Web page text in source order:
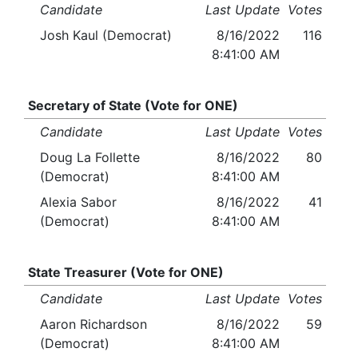
Candidate
Last Update Votes
Josh Kaul (Democrat)
8/16/2022
8:41:00 AM
116
Secretary of State (Vote for ONE)
Candidate
Last Update Votes
Doug La Follette
(Democrat)
8/16/2022
8:41:00 AM
80
Alexia Sabor
(Democrat)
8/16/2022
8:41:00 AM
41
State Treasurer (Vote for ONE)
Candidate
Last Update Votes
Aaron Richardson
(Democrat)
8/16/2022
8:41:00 AM
59